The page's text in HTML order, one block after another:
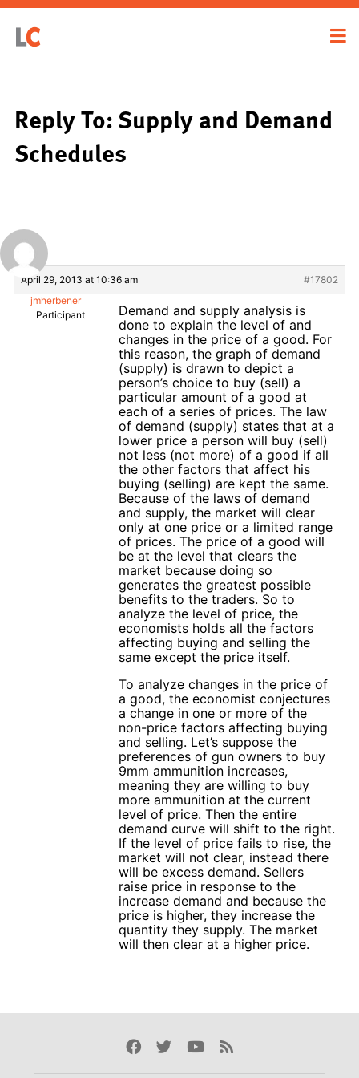
Reply To: Supply and Demand
Schedules
April 29, 2013 at 10:36 am
#17802
jmherbener
Participant
Demand and supply analysis is
done to explain the level of and
changes in the price of a good. For
this reason, the graph of demand
(supply) is drawn to depict a
person’s choice to buy (sell) a
particular amount of a good at
each of a series of prices. The law
of demand (supply) states that at a
lower price a person will buy (sell)
not less (not more) of a good if all
the other factors that affect his
buying (selling) are kept the same.
Because of the laws of demand
and supply, the market will clear
only at one price or a limited range
of prices. The price of a good will
be at the level that clears the
market because doing so
generates the greatest possible
benefits to the traders. So to
analyze the level of price, the
economists holds all the factors
affecting buying and selling the
same except the price itself.
To analyze changes in the price of
a good, the economist conjectures
a change in one or more of the
non-price factors affecting buying
and selling. Let’s suppose the
preferences of gun owners to buy
9mm ammunition increases,
meaning they are willing to buy
more ammunition at the current
level of price. Then the entire
demand curve will shift to the right.
If the level of price fails to rise, the
market will not clear, instead there
will be excess demand. Sellers
raise price in response to the
increase demand and because the
price is higher, they increase the
quantity they supply. The market
will then clear at a higher price.
Facebook
TwitterYoutube
Rss